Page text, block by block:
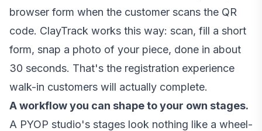
browser form when the customer scans the QR
code. ClayTrack works this way: scan, fill a short
form, snap a photo of your piece, done in about
30 seconds. That's the registration experience
walk-in customers will actually complete.
A workflow you can shape to your own stages.
A PYOP studio's stages look nothing like a wheel-